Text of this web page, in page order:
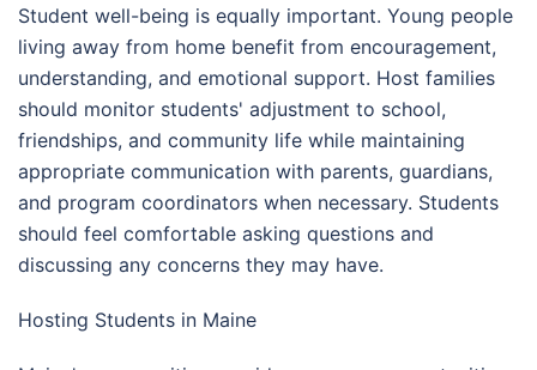
Student well-being is equally important. Young people
living away from home benefit from encouragement,
understanding, and emotional support. Host families
should monitor students' adjustment to school,
friendships, and community life while maintaining
appropriate communication with parents, guardians,
and program coordinators when necessary. Students
should feel comfortable asking questions and
discussing any concerns they may have.
Hosting Students in Maine